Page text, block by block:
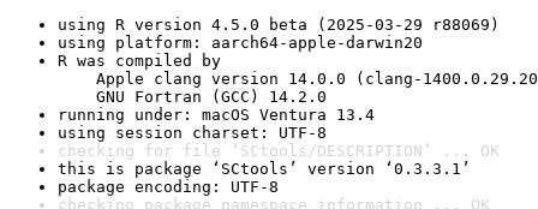
using R version 4.5.0 beta (2025-03-29 r88069)
using platform: aarch64-apple-darwin20
R was compiled by
Apple clang version 14.0.0 (clang-
GNU Fortran (GCC) 14.2.0
running under: macOS Ventura 13.4
using session charset: UTF-8
checking for file ‘SCtools/DESCRIPTION’ ... OK
this is package ‘SCtools’ version ‘0.3.3.1’
package encoding: UTF-8
checking package namespace information ... OK